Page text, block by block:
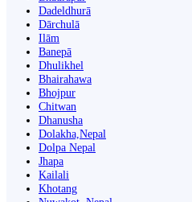
Dadeldhurā
Dārchulā
Ilām
Banepā
Dhulikhel
Bhairahawa
Bhojpur
Chitwan
Dhanusha
Dolakha,Nepal
Dolpa Nepal
Jhapa
Kailali
Khotang